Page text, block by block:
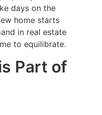
days on the
home starts
in real estate
to equilibrate.
Part of